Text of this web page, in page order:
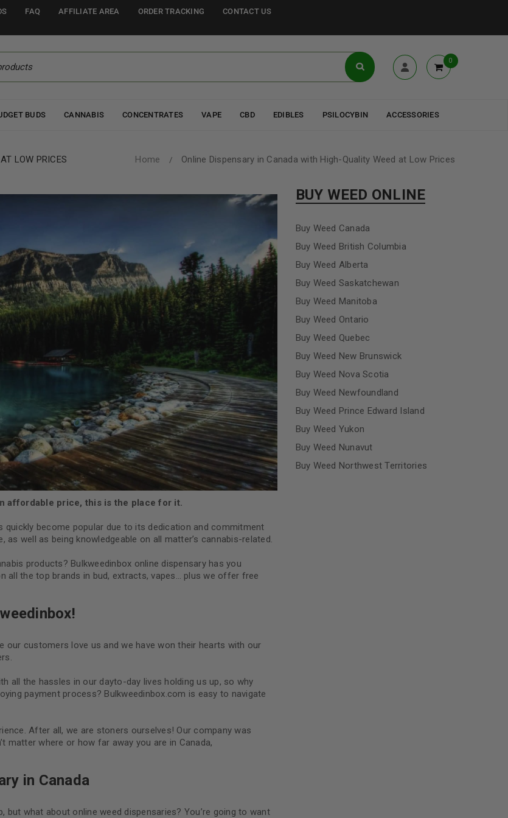
FAQ AFFILIATE AREA ORDER TRACKING CONTACT US
0
BUDS CANNABIS CONCENTRATES VAPE CBD EDIBLES PSILOCYBIN ACCESSORIES
LOW PRICES Home / Online Dispensary in Canada with High-Quality Weed at Low Prices
affordable price, this is the place for it.
quickly become popular due to its dedication and commitment
well as being knowledgeable on all matter’s cannabis-related.
products? Bulkweedinbox online dispensary has you
all the top brands in bud, extracts, vapes… plus we offer free
our customers love us and we have won their hearts with our
all the hassles in our dayto-day lives holding us up, so why
payment process? Bulkweedinbox.com is easy to navigate
After all, we are stoners ourselves! Our company was
matter where or how far away you are in Canada,
in Canada
what about online weed dispensaries? You’re going to want
BUY WEED ONLINE
Buy Weed Canada
Buy Weed British Columbia
Buy Weed Alberta
Buy Weed Saskatchewan
Buy Weed Manitoba
Buy Weed Ontario
Buy Weed Quebec
Buy Weed New Brunswick
Buy Weed Nova Scotia
Buy Weed Newfoundland
Buy Weed Prince Edward Island
Buy Weed Yukon
Buy Weed Nunavut
Buy Weed Northwest Territories